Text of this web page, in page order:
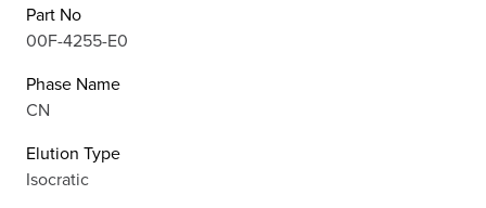
Part No
00F-4255-E0
Phase Name
CN
Elution Type
Isocratic